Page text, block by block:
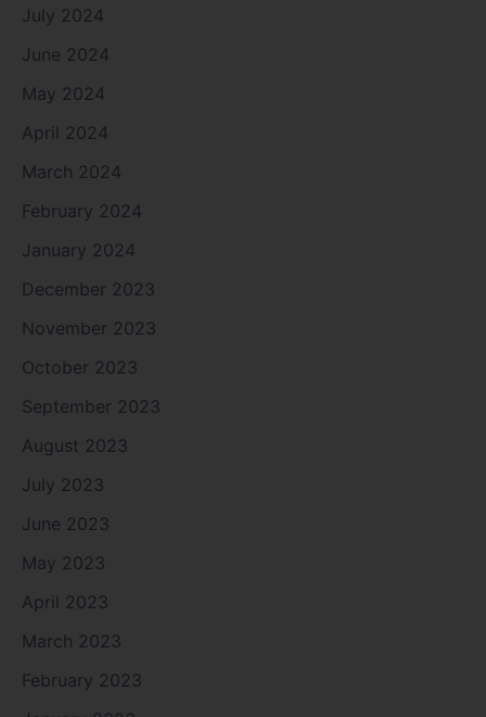
July 2024
June 2024
May 2024
April 2024
March 2024
February 2024
January 2024
December 2023
November 2023
October 2023
September 2023
August 2023
July 2023
June 2023
May 2023
April 2023
March 2023
February 2023